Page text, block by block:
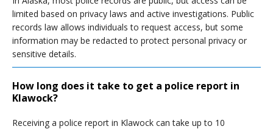
limited based on privacy laws and active investigations. Public
records law allows individuals to request access, but some
information may be redacted to protect personal privacy or
sensitive details.
How long does it take to get a police report in
Klawock?
Receiving a police report in Klawock can take up to 10